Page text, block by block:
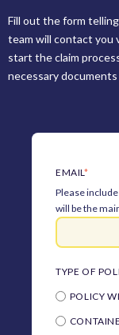
Fill out the form
team will contact you
start the claim
necessary
EMAIL *
Please
will be the
TYPE OF
POLICY